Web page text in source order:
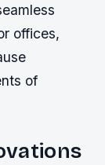
offices,
of